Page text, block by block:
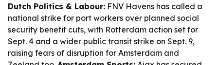
Dutch Politics & Labour: FNV Havens has called a
national strike for port workers over planned social
security benefit cuts, with Rotterdam action set for
Sept. 4 and a wider public transit strike on Sept. 9,
raising fears of disruption for Amsterdam and